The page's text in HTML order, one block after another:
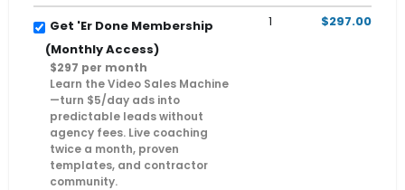
Get 'Er Done Membership
(Monthly Access)
$297 per month
Learn the Video Sales Machine
—turn $5/day ads into
predictable leads without
agency fees. Live coaching
twice a month, proven
templates, and contractor
community.
1 $297.00